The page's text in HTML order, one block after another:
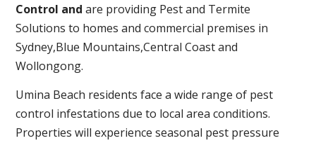
Control and are providing Pest and Termite
Solutions to homes and commercial premises in
Sydney,Blue Mountains,Central Coast and
Wollongong.
Umina Beach residents face a wide range of pest
control infestations due to local area conditions.
Properties will experience seasonal pest pressure